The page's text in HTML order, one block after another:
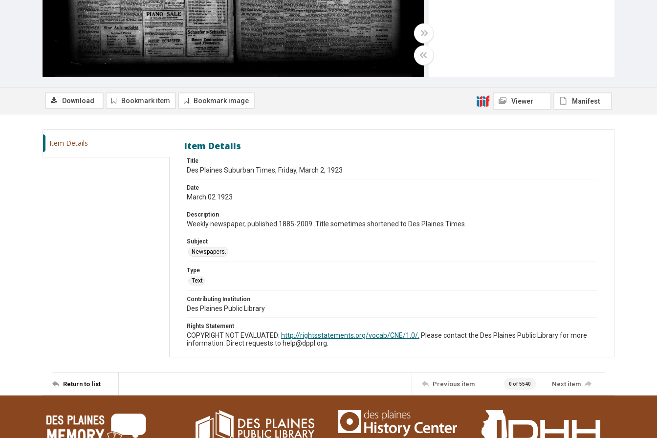
Download Bookmark item Bookmark image Viewer Manifest
Item Details Item Details
Title
Des Plaines Suburban Times, Friday, March 2, 1923
Date
March 02 1923
Description
Weekly newspaper, published 1885-2009. Title sometimes shortened to Des Plaines Times.
Subject
Newspapers.
Type
Text
Contributing Institution
Des Plaines Public Library
Rights Statement
COPYRIGHT NOT EVALUATED: http://rightsstatements.org/vocab/CNE/1.0/. Please contact the Des Plaines Public Library for more
information. Direct requests to help@dppl.org.
Return to list Previous item 0 of 5540 Next item